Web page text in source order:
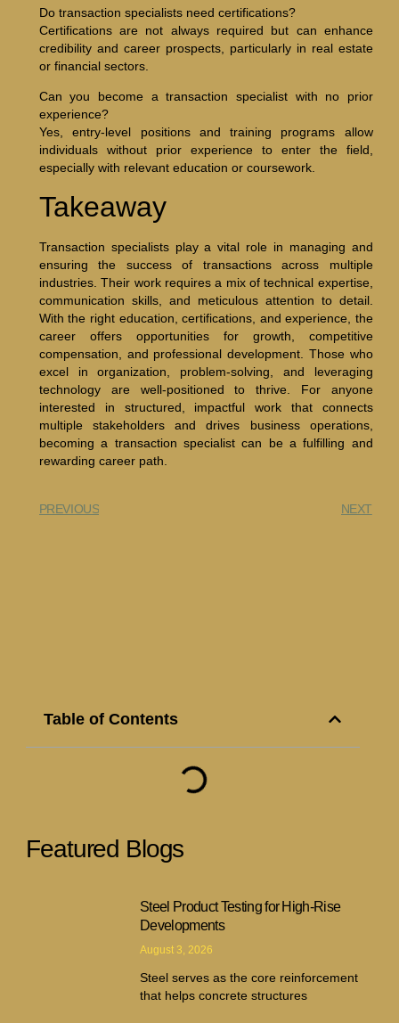
Do transaction specialists need certifications?
Certifications are not always required but can enhance
credibility and career prospects, particularly in real estate
or financial sectors.
Can you become a transaction specialist with no prior
experience?
Yes, entry-level positions and training programs allow
individuals without prior experience to enter the field,
especially with relevant education or coursework.
Takeaway
Transaction specialists play a vital role in managing and
ensuring the success of transactions across multiple
industries. Their work requires a mix of technical expertise,
communication skills, and meticulous attention to detail.
With the right education, certifications, and experience, the
career offers opportunities for growth, competitive
compensation, and professional development. Those who
excel in organization, problem-solving, and leveraging
technology are well-positioned to thrive. For anyone
interested in structured, impactful work that connects
multiple stakeholders and drives business operations,
becoming a transaction specialist can be a fulfilling and
rewarding career path.
PREVIOUS NEXT
Table of Contents
Featured Blogs
Steel Product Testing for High-Rise
Developments
August 3, 2026
Steel serves as the core reinforcement
that helps concrete structures